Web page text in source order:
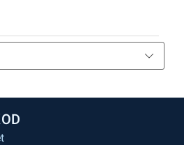
datové-
and